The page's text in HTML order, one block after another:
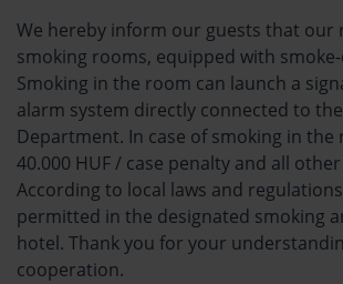
We hereby inform our guests that our
smoking rooms, equipped with
Smoking in the room can launch a
alarm system directly connected to
Department. In case of smoking in the
40.000 HUF / case penalty and all
According to local laws and
permitted in the designated smoking
hotel. Thank you for your
cooperation.